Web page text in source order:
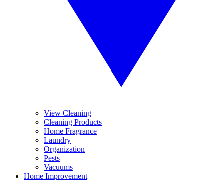
View Cleaning
Cleaning Products
Home Fragrance
Laundry
Organization
Pests
Vacuums
Home Improvement